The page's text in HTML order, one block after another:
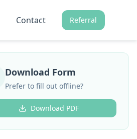
Contact Referral
Download Form
Prefer to fill out offline?
Download PDF